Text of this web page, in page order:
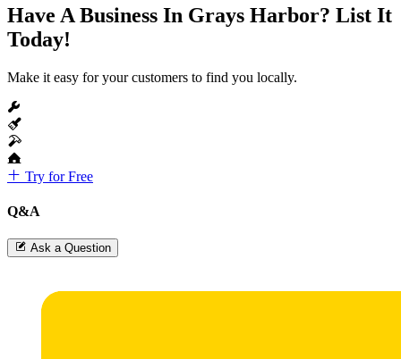
Have A Business In Grays Harbor? List It
Today!
Make it easy for your customers to find you locally.
Try for Free
Q&A
Ask a Question